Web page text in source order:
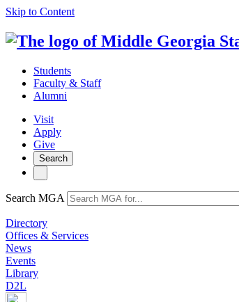
Skip to Content
Students
Faculty & Staff
Alumni
Visit
Apply
Give
Search
Search MGA
Directory
Offices & Services
News
Events
Library
D2L